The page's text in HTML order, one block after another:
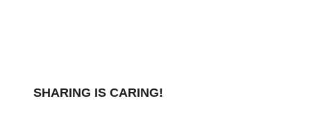
SHARING IS CARING!